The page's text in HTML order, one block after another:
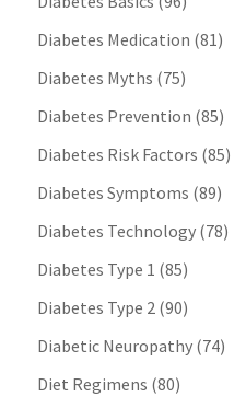
Diabetes Medication (81)
Diabetes Myths (75)
Diabetes Prevention (85)
Diabetes Risk Factors (85)
Diabetes Symptoms (89)
Diabetes Technology(78)
Diabetes Type 1 (85)
Diabetes Type 2(90)
Diabetic Neuropathy(74)
Diet Regimens (80)